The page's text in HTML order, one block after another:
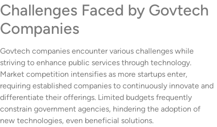
Challenges Faced by Govtech
Companies
Govtech companies encounter various challenges while
striving to enhance public services through technology.
Market competition intensifies as more startups enter,
requiring established companies to continuously innovate and
differentiate their offerings. Limited budgets frequently
constrain government agencies, hindering the adoption of
new technologies, even beneficial solutions.